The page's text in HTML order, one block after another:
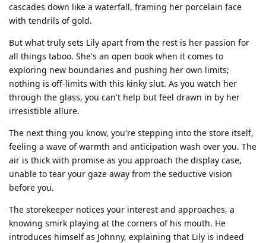
cascades down like a waterfall, framing her porcelain face
with tendrils of gold.
But what truly sets Lily apart from the rest is her passion for
all things taboo. She's an open book when it comes to
exploring new boundaries and pushing her own limits;
nothing is off-limits with this kinky slut. As you watch her
through the glass, you can't help but feel drawn in by her
irresistible allure.
The next thing you know, you're stepping into the store itself,
feeling a wave of warmth and anticipation wash over you. The
air is thick with promise as you approach the display case,
unable to tear your gaze away from the seductive vision
before you.
The storekeeper notices your interest and approaches, a
knowing smirk playing at the corners of his mouth. He
introduces himself as Johnny, explaining that Lily is indeed